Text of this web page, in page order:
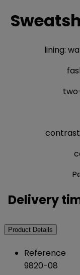
lining:
Delivery
Product Details
Reference
9820-08